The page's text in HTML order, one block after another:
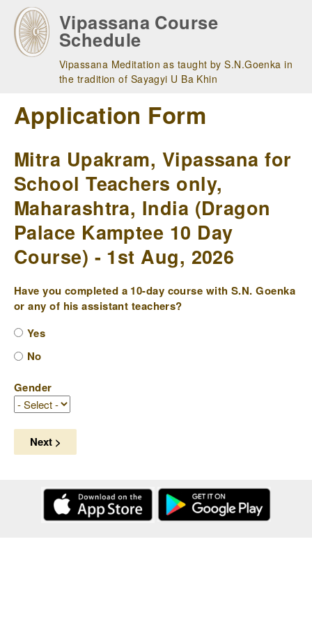
main
navigation
Vipassana Course
Schedule
Vipassana Meditation as taught by S.N.Goenka in
the tradition of Sayagyi U Ba Khin
Application Form
Mitra Upakram, Vipassana for
School Teachers only,
Maharashtra, India (Dragon
Palace Kamptee 10 Day
Course) - 1st Aug, 2026
Have you completed a 10-day course with S.N. Goenka
or any of his assistant teachers?
Yes
No
Gender